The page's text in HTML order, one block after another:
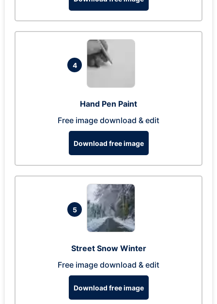
4
Hand Pen Paint
Free image download & edit
Download free image
5
Street Snow Winter
Free image download & edit
Download free image